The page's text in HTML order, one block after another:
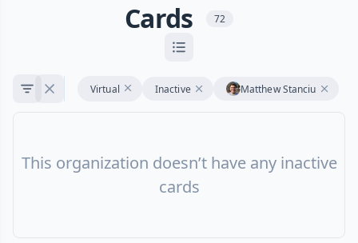
Cards 72
Virtual Inactive Matthew Stanciu
This organization doesn’t have any inactive
cards